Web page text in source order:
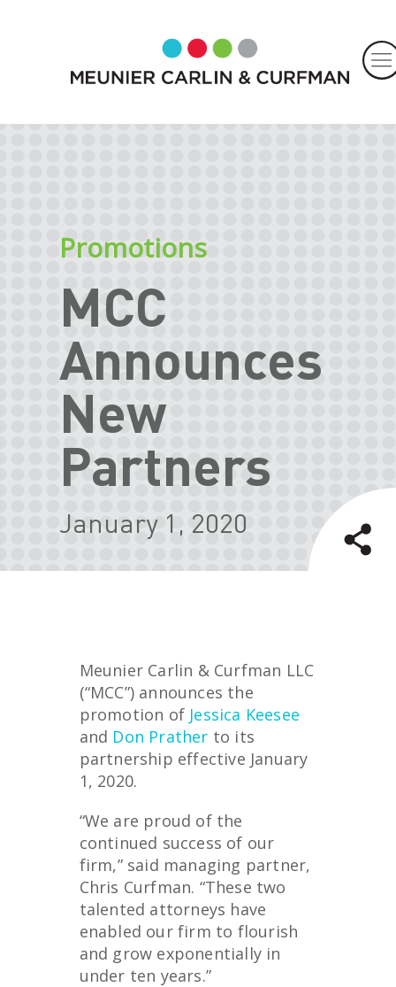
Promotions
MCC
Announces
New
Partners
January 1, 2020
Meunier Carlin & Curfman LLC
(“MCC”) announces the
promotion of Jessica Keesee
and Don Prather to its
partnership effective January
1, 2020.
“We are proud of the
continued success of our
firm,” said managing partner,
Chris Curfman. “These two
talented attorneys have
enabled our firm to flourish
and grow exponentially in
under ten years.”